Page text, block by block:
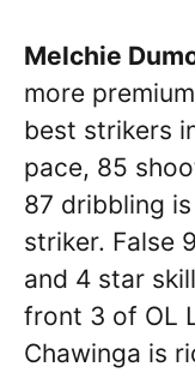
Melchie
more
best strikers
pace, 85
87 dribbling
striker. False
and 4 star
front 3 of OL
Chawinga is